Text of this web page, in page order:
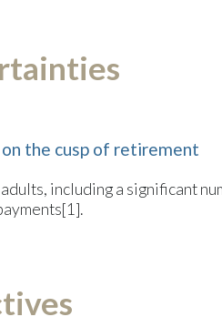
the cusp of retirement
including a significant